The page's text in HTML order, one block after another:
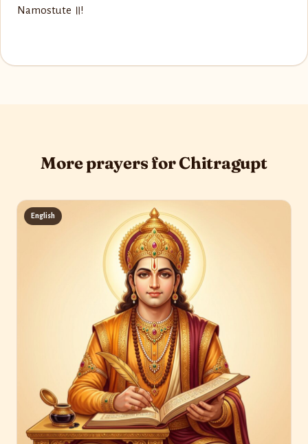
Namostute ॥!
More prayers for Chitragupt
English